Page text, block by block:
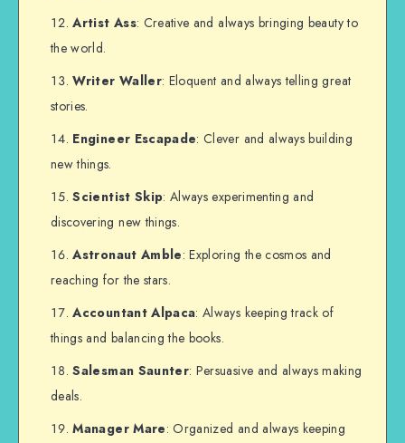
Artist Ass: Creative and always bringing beauty to
the world.
Writer Waller: Eloquent and always telling great
stories.
Engineer Escapade: Clever and always building
new things.
Scientist Skip: Always experimenting and
discovering new things.
Astronaut Amble: Exploring the cosmos and
reaching for the stars.
Accountant Alpaca: Always keeping track of
things and balancing the books.
Salesman Saunter: Persuasive and always making
deals.
Manager Mare: Organized and always keeping